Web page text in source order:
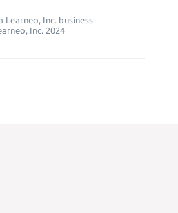
Learneo, Inc. business
Inc. 2024